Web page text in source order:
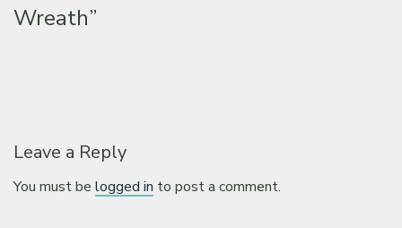
Wreath”
Leave a Reply
You must belogged in to post a comment.